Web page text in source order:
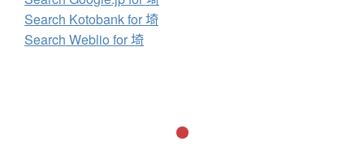
Search Kotobank for 埼
Search Weblio for 埼